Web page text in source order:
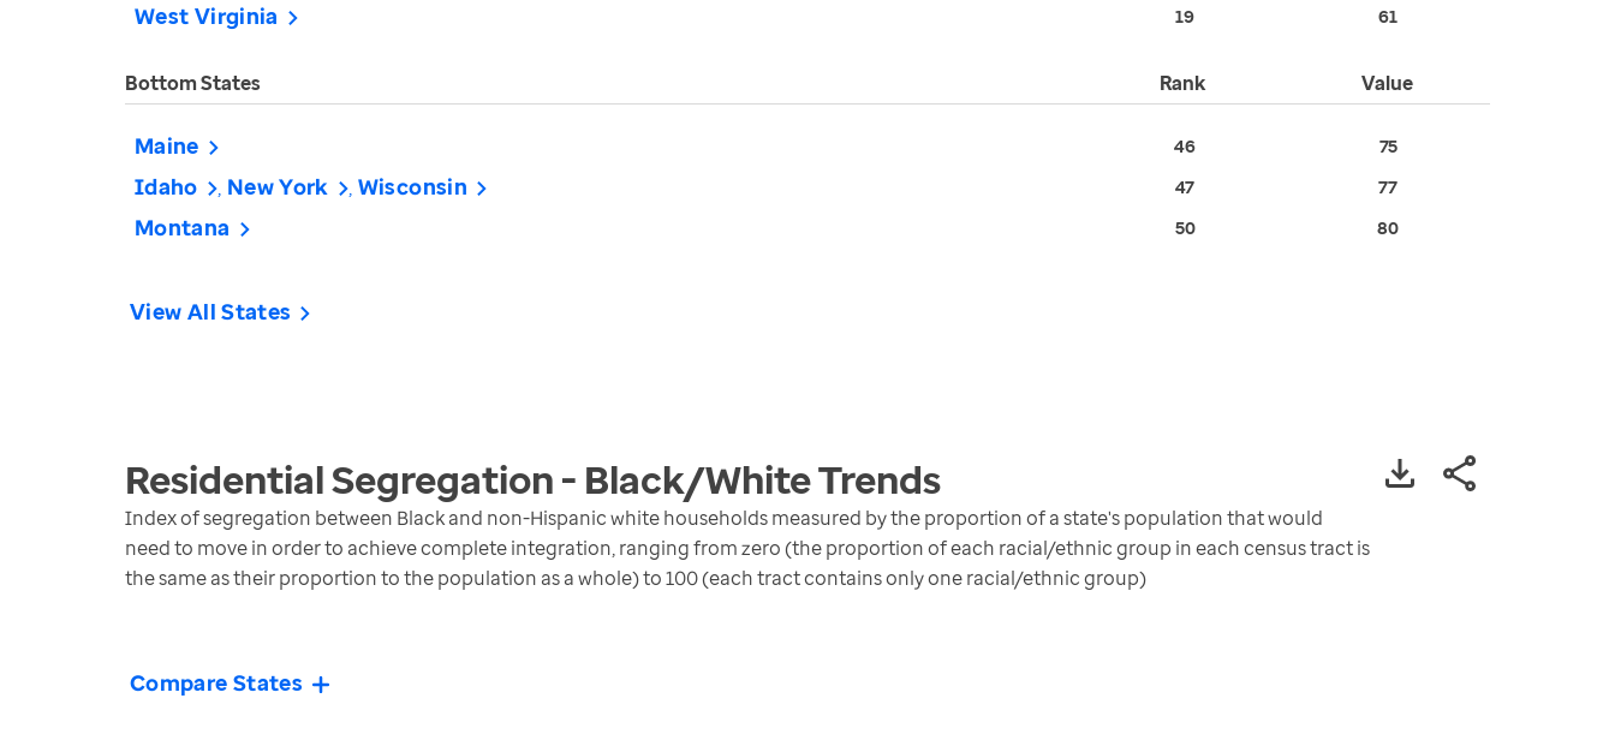
West Virginia 19 61
Bottom States Rank Value
Maine 46 75
Idaho New York Wisconsin 47 77
Montana 50 80
View All States
Residential Segregation - Black/WhiteTrends
Index of segregation between Black and non-Hispanic white households measured by the proportion of a state's population that would
need to move in order to achieve complete integration, ranging from zero (the proportion of each racial/ethnic group in each census tract is
the same as their proportion to the population as a whole) to 100 (each tract contains only one racial/ethnic group)
Compare States